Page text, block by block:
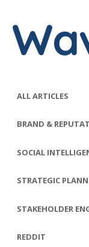
ALL ARTICLES
BRAND &
SOCIAL
STRATEGIC
STAKEHOLDER
REDDIT